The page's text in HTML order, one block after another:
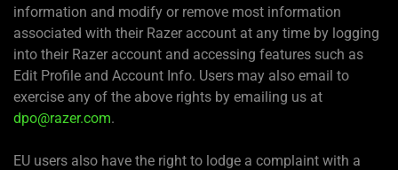
information and modify or remove most information
associated with their Razer account at any time by logging
into their Razer account and accessing features such as
Edit Profile and Account Info. Users may also email to
exercise any of the above rights by emailing us at
dpo@razer.com.
EU users also have the right to lodge a complaint with a